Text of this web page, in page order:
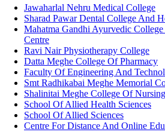
Jawaharlal Nehru Medical College
Sharad Pawar Dental College And
Mahatma Gandhi Ayurvedic
Centre
Ravi Nair Physiotherapy College
Datta Meghe College Of Pharmacy
Faculty Of Engineering And
Smt Radhikabai Meghe Memorial
Shalinitai Meghe College Of Nursing
School Of Allied Health Sciences
School Of Allied Sciences
Centre For Distance And Online